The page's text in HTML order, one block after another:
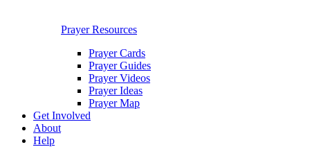
Prayer Resources
Prayer Cards
Prayer Guides
Prayer Videos
Prayer Ideas
Prayer Map
Get Involved
About
Help